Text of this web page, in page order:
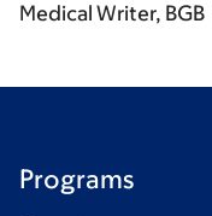
Medical Writer, BGB
Programs